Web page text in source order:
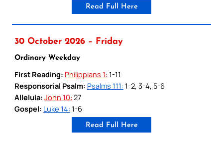
Read Full Here
30 October 2026 – Friday
Ordinary Weekday
First Reading: Philippians 1: 1-11
Responsorial Psalm: Psalms 111: 1-2, 3-4, 5-6
Alleluia: John 10: 27
Gospel: Luke 14: 1-6
Read Full Here